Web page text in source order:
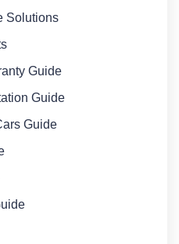
Solutions
Guide
Guide
Guide